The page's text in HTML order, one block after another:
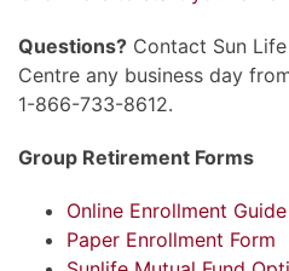
Questions? Contact Sun
Centre any business day
1-866-733-8612.
Group Retirement Forms
Online Enrollment Guide
Paper Enrollment Form